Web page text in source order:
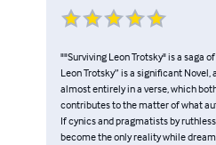
""Surviving Leon Trotsky" is a saga
Leon Trotsky” is a significant
almost entirely in a verse, which
contributes to the matter of what
If cynics and pragmatists by
become the only reality while